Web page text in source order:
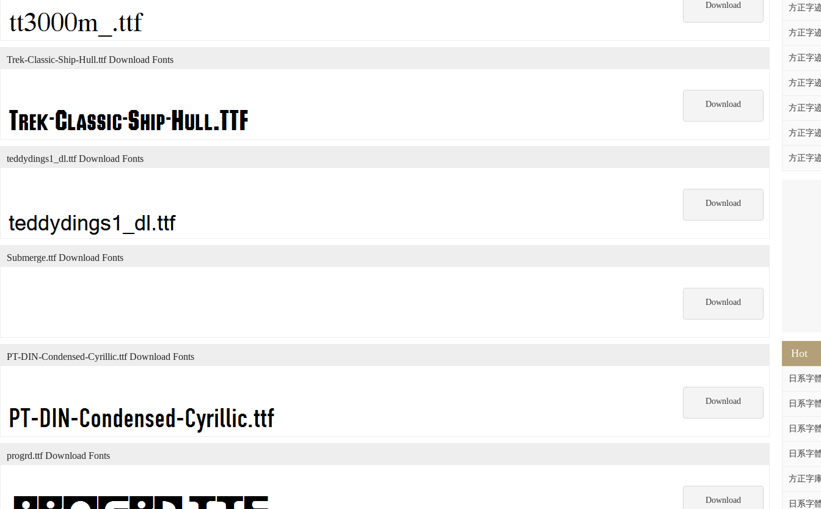
方正字
方正字
方正字
方正字
方正字
方正字
方正字
Hot
日系字
日系字
日系字
日系字
方正字
日系字
Download
Download
Trek-Classic-Ship-Hull.ttf Download Fonts
Download
teddydings1_dl.ttf Download Fonts
Download
Submerge.ttf Download Fonts
Download
PT-DIN-Condensed-Cyrillic.ttf Download Fonts
Download
progrd.ttf Download Fonts